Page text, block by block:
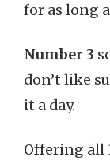
for as long
Number 3
don’t like
it a day.
Offering all